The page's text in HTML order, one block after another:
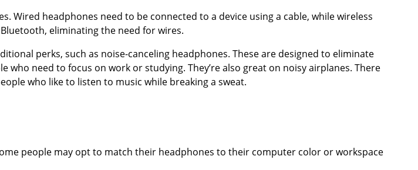
Wired headphones need to be connected to a device using a cable, while wireless
eliminating the need for wires.
perks, such as noise-canceling headphones. These are designed to eliminate
who need to focus on work or studying. They’re also great on noisy airplanes. There
who like to listen to music while breaking a sweat.
people may opt to match their headphones to their computer color or workspace